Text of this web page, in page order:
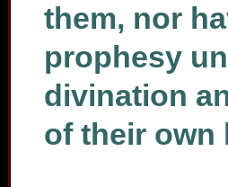
them, nor
prophesy
divination
of their own